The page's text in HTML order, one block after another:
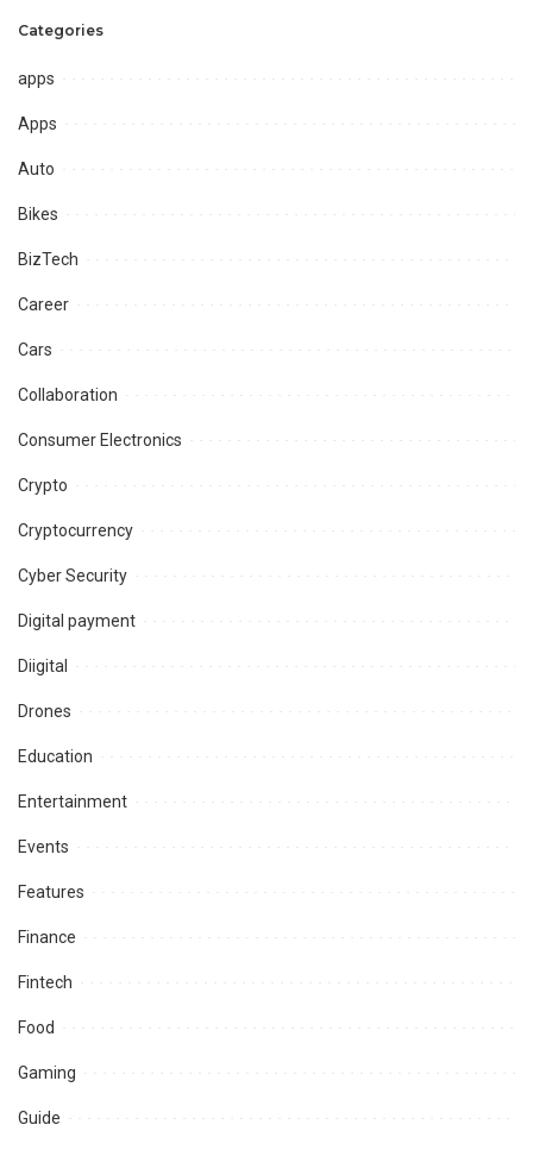
Categories
apps
Apps
Auto
Bikes
BizTech
Career
Cars
Collaboration
Consumer Electronics
Crypto
Cryptocurrency
Cyber Security
Digital payment
Diigital
Drones
Education
Entertainment
Events
Features
Finance
Fintech
Food
Gaming
Guide